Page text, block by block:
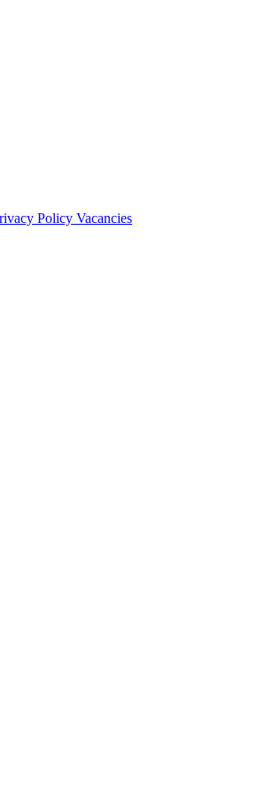
Policy Vacancies